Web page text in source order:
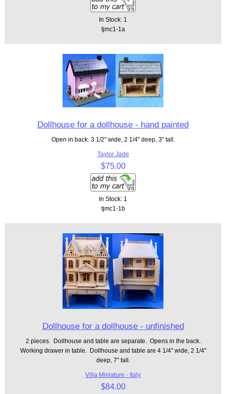
In Stock: 1
tjmc1-1a
Dollhouse for a dollhouse - hand painted
Open in back. 3 1/2" wide, 2 1/4" deep, 3" tall.
Taylor Jade
$75.00
In Stock: 1
tjmc1-1b
Dollhouse for a dollhouse - unfinished
2 pieces. Dollhouse and table are separate. Opens in the back.
Working drawer in table. Dollhouse and table are 4 1/4" wide, 2 1/4"
deep, 7" tall.
Vilia Miniature - Italy
$84.00